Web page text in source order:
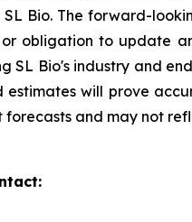
Bio. The forward-
or obligation to update
SL Bio's industry and
estimates will prove
and may not